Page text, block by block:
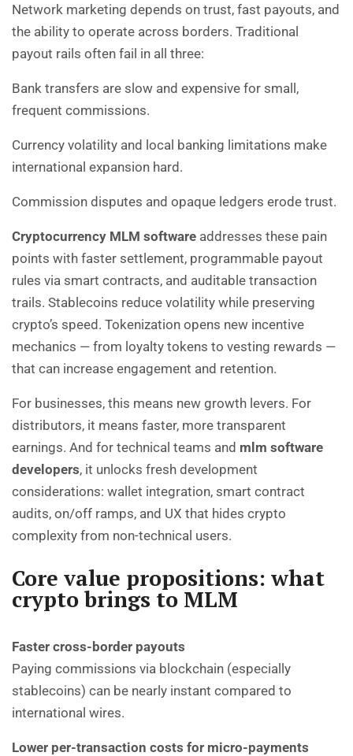
Network marketing depends on trust, fast payouts, and
the ability to operate across borders. Traditional
payout rails often fail in all three:
Bank transfers are slow and expensive for small,
frequent commissions.
Currency volatility and local banking limitations make
international expansion hard.
Commission disputes and opaque ledgers erode trust.
Cryptocurrency MLM software addresses these pain
points with faster settlement, programmable payout
rules via smart contracts, and auditable transaction
trails. Stablecoins reduce volatility while preserving
crypto’s speed. Tokenization opens new incentive
mechanics — from loyalty tokens to vesting rewards —
that can increase engagement and retention.
For businesses, this means new growth levers. For
distributors, it means faster, more transparent
earnings. And for technical teams and mlm software
developers, it unlocks fresh development
considerations: wallet integration, smart contract
audits, on/off ramps, and UX that hides crypto
complexity from non-technical users.
Core value propositions: what
crypto brings to MLM
Faster cross-border payouts
Paying commissions via blockchain (especially
stablecoins) can be nearly instant compared to
international wires.
Lower per-transaction costs for micro-payments